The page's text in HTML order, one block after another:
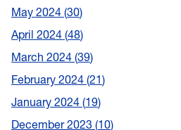
May 2024 30
April 2024 48
March 2024 39
February 2024 21
January 2024 19
December 2023 10